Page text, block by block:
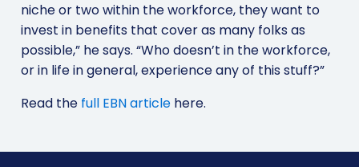
niche or two within the workforce, they want to
invest in benefits that cover as many folks as
possible,” he says. “Who doesn’t in the workforce,
or in life in general, experience any of this stuff?”
Read the full EBN article here.